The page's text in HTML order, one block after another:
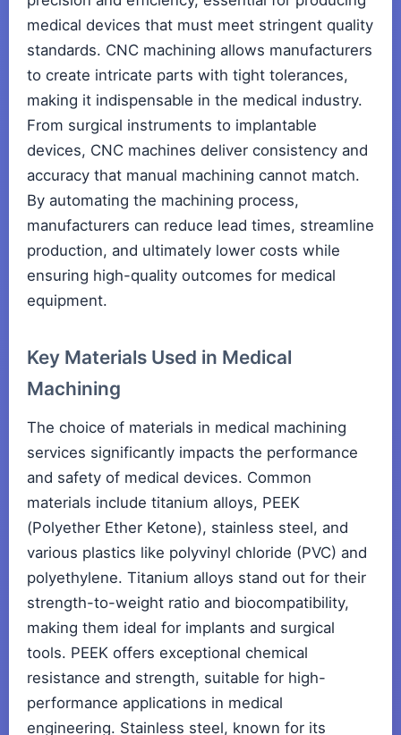
medical devices that must meet stringent quality
standards. CNC machining allows manufacturers
to create intricate parts with tight tolerances,
making it indispensable in the medical industry.
From surgical instruments to implantable
devices, CNC machines deliver consistency and
accuracy that manual machining cannot match.
By automating the machining process,
manufacturers can reduce lead times, streamline
production, and ultimately lower costs while
ensuring high-quality outcomes for medical
equipment.
Key Materials Used in Medical
Machining
The choice of materials in medical machining
services significantly impacts the performance
and safety of medical devices. Common
materials include titanium alloys, PEEK
(Polyether Ether Ketone), stainless steel, and
various plastics like polyvinyl chloride (PVC) and
polyethylene. Titanium alloys stand out for their
strength-to-weight ratio and biocompatibility,
making them ideal for implants and surgical
tools. PEEK offers exceptional chemical
resistance and strength, suitable for high-
performance applications in medical
engineering. Stainless steel, known for its